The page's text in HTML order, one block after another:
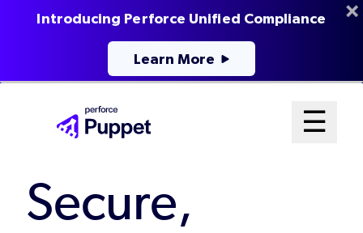
☰
Open
Secure,
Introducing Perforce Unified Compliance
Learn More